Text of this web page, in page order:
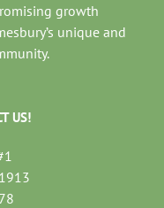
growth
unique and
US!